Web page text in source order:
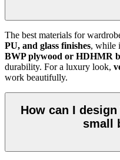
The best materials for
PU, and glass finishes, while
BWP plywood or HDHMR
durability. For a luxury look,
work beautifully.
How can I
small